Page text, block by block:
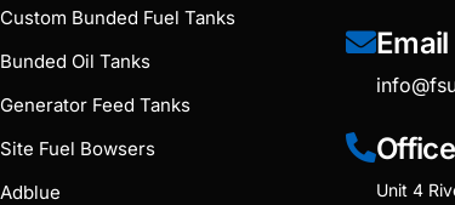
Custom Bunded Fuel Tanks
Bunded Oil Tanks
Generator Feed Tanks
Site Fuel Bowsers
Adblue
Office
Unit 4